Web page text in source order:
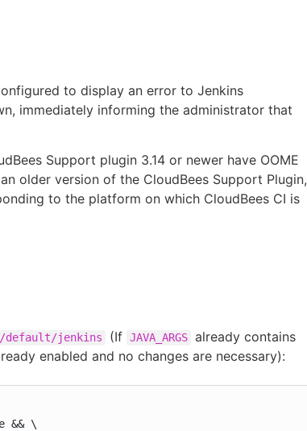
to display an error to Jenkins
immediately informing the administrator that
Support plugin 3.14 or newer have OOME
older version of the CloudBees Support Plugin,
to the platform on which CloudBees CI is
default/jenkins (If JAVA_ARGS already contains
enabled and no changes are necessary):
&& \